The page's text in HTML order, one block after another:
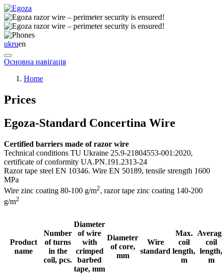
ukruen
Основна навіґація
Home
Prices
Egoza-Standard Concertina Wire
Certified barriers made of razor wire
Technical conditions TU Ukraine 25.9-21804553-001:2020,
certificate of conformity UA.PN.191.2313-24
Razor tape steel EN 10346. Wire EN 50189, tensile strength 1600
MPa
Wire zinc coating 80-100 g/m2, razor tape zinс coating 140-200
g/m2
Product
name
Number
of turns
in the
coil, pcs.
Diameter
of wire
with
crimped
barbed
tape, mm
Diameter
of core,
mm
Wire
standard
Max.
coil
length,
m
coil
length,
m